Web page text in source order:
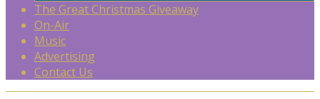
The Great Christmas Giveaway
On-Air
Music
Advertising
Contact Us